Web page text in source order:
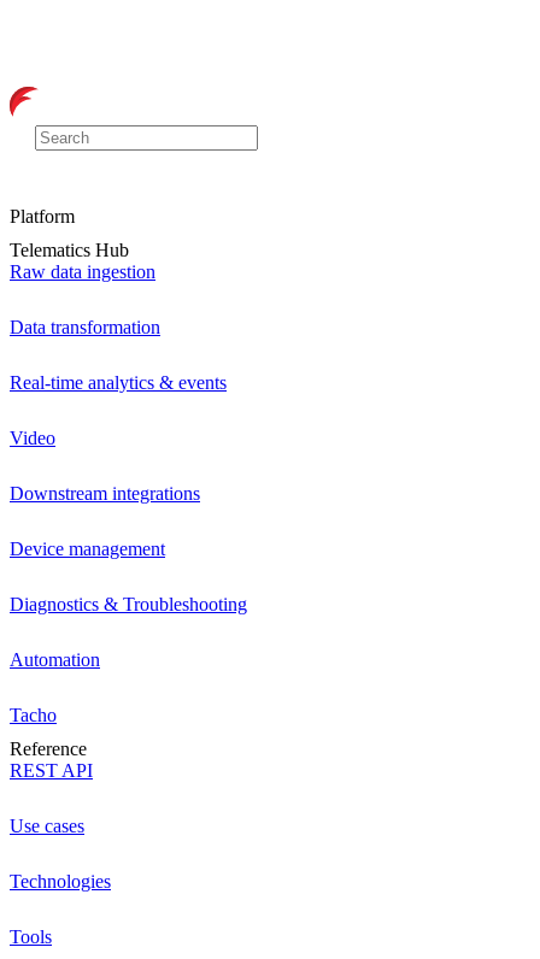
Platform
Telematics Hub
Raw data ingestion
Data transformation
Real-time analytics & events
Video
Downstream integrations
Device management
Diagnostics & Troubleshooting
Automation
Tacho
Reference
REST API
Use cases
Technologies
Tools